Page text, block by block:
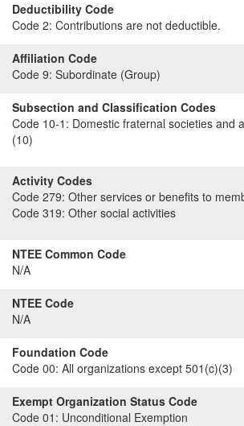
Deductibility Code
Code 2: Contributions are not deductible.
Affiliation Code
Code 9: Subordinate (Group)
Subsection and Classification Codes
Code 10-1: Domestic fraternal societies and
(10)
Activity Codes
Code 279: Other services or benefits to
Code 319: Other social activities
NTEE Common Code
N/A
NTEE Code
N/A
Foundation Code
Code 00: All organizations except 501(c)(3)
Exempt Organization Status Code
Code 01: Unconditional Exemption